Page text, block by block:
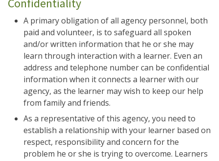
Confidentiality
A primary obligation of all agency personnel, both
paid and volunteer, is to safeguard all spoken
and/or written information that he or she may
learn through interaction with a learner. Even an
address and telephone number can be confidential
information when it connects a learner with our
agency, as the learner may wish to keep our help
from family and friends.
As a representative of this agency, you need to
establish a relationship with your learner based on
respect, responsibility and concern for the
problem he or she is trying to overcome. Learners